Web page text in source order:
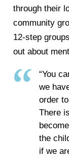
through their
community
12-step
out about
“You
we
order
There
the
if we